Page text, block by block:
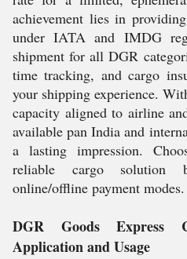
achievement lies in
under IATA and IMDG
shipment for all DGR
time tracking, and cargo
your shipping experience.
capacity aligned to airline
available pan India and
a lasting impression.
reliable cargo solution
online/offline payment modes.
DGR Goods Express
Application and Usage